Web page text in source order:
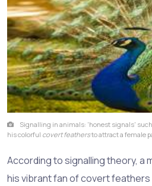
Signalling in animals: 'honest signals'
his colorful covert feathersto attract a female
According to signalling theory, a
his vibrant fan of covert feathers